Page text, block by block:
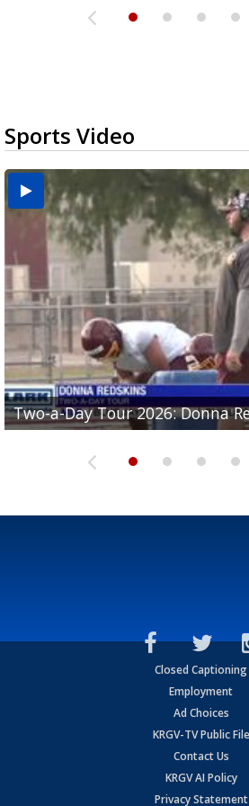
Sports Video
Two-a-Day Tour 2026: Donna
Two-a-Day Tour 2026:
Two-a-Day Tour 2026: La Joya
Two-a-Day Tour 2026: Rio
Two-a-Day Tour 2026:
Bloodhounds
Closed Captioning
Employment
Ad Choices
KRGV-TV Public File
Contact Us
KRGV AI Policy
Privacy Statement